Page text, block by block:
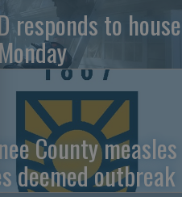
responds to house
County measles
deemed outbreak